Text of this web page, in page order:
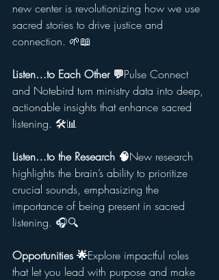
new center is revolutionizing how we use
sacred stories to drive justice and
connection. 🌱📖
Listen…to Each Other 💬Pulse Connect
and Notebird turn ministry data into deep,
actionable insights that enhance sacred
listening. 🛠️📊
Listen…to the Research 🧠New research
highlights the brain’s ability to prioritize
crucial sounds, emphasizing the
importance of being present in sacred
listening. 🎧🔍
Opportunities 🌟Explore impactful roles
that let you lead with purpose and make